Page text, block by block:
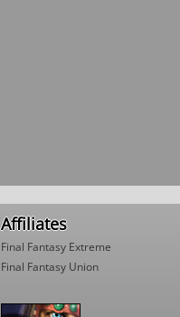
Affiliates
Final Fantasy Extreme
Final Fantasy Union